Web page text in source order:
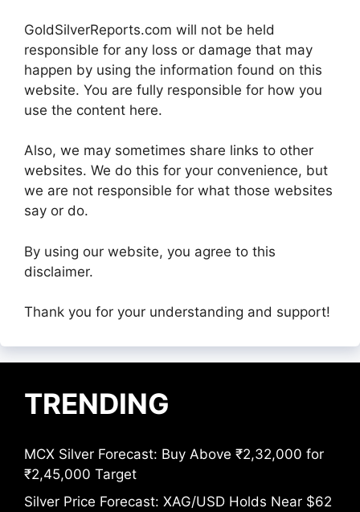
GoldSilverReports.com will not be held
responsible for any loss or damage that may
happen by using the information found on this
website. You are fully responsible for how you
use the content here.
Also, we may sometimes share links to other
websites. We do this for your convenience, but
we are not responsible for what those websites
say or do.
By using our website, you agree to this
disclaimer.
Thank you for your understanding and support!
TRENDING
MCX Silver Forecast: Buy Above ₹2,32,000 for
₹2,45,000 Target
Silver Price Forecast: XAG/USD Holds Near $62